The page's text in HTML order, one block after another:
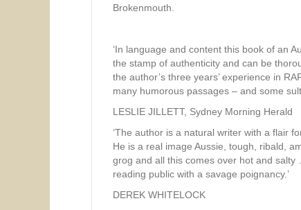
Brokenmouth.
‘In language and content this book of an
the stamp of authenticity and can be
the author’s three years’ experience in
many humorous passages – and some
LESLIE JILLETT, Sydney Morning Herald
‘The author is a natural writer with a flair
He is a real image Aussie, tough, ribald,
grog and all this comes over hot and
reading public with a savage poignancy.’
DEREK WHITELOCK